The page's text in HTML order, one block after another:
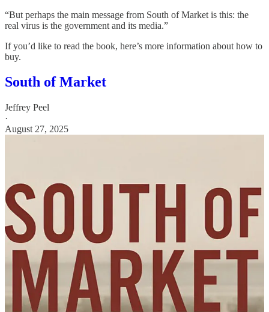
“But perhaps the main message from South of Market is this: the
real virus is the government and its media.”
If you’d like to read the book, here’s more information about how to
buy.
South of Market
Jeffrey Peel
·
August 27, 2025